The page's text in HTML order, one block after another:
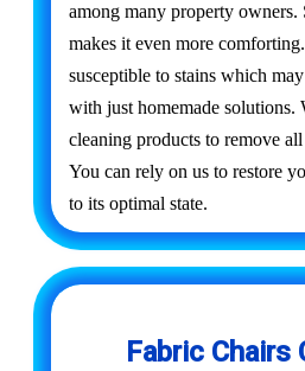
among many property owners.
makes it even more
susceptible to stains which
with just homemade solutions.
cleaning products to remove
You can rely on us to restore
to its optimal state.
Fabric Chairs